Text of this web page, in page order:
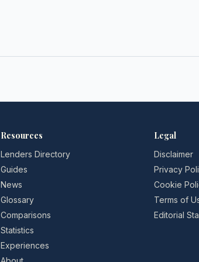
Resources
Lenders Directory
Guides
News
Glossary
Comparisons
Statistics
Experiences
Legal
Disclaimer
Privacy
Cookie
Terms of
Editorial